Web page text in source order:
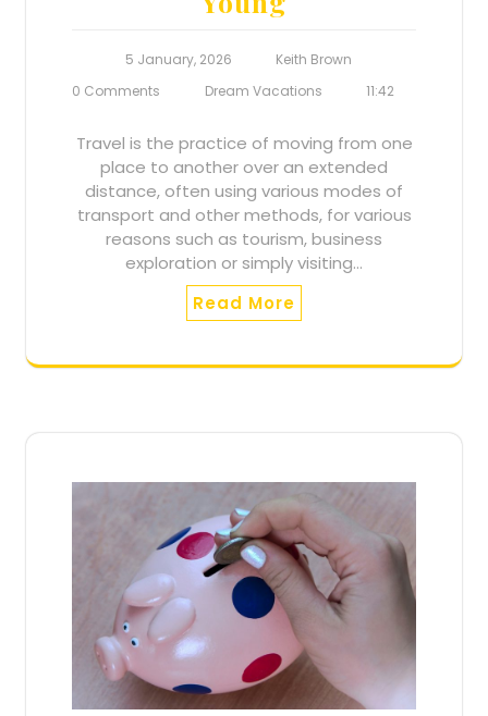
5 January, 2026
Keith Brown
0 Comments
Dream Vacations 11:42
Travel is the practice of moving from one
place to another over an extended
distance, often using various modes of
transport and other methods, for various
reasons such as tourism, business
exploration or simply visiting…
Read More